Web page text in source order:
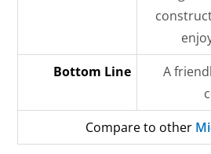
Bottom Line
A
Compare to other